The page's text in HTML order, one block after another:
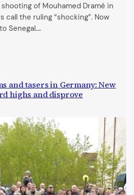
of Mouhamed Dramé in
call the ruling “shocking”. Now
Senegal.…
and tasers in Germany: New
highs and disprove